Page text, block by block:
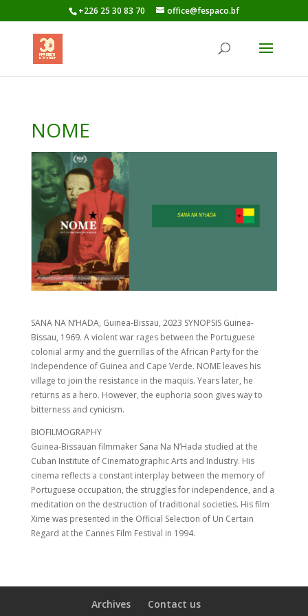
+226 25 30 83 70 office@fespaco.bf
NOME
SANA NA N’HADA, Guinea-Bissau, 2023 SYNOPSIS Guinea-
Bissau, 1969. A violent war rages between the Portuguese
colonial army and the guerrillas of the African Party for the
Independence of Guinea and Cape Verde. NOME leaves his
village to join the resistance in the maquis. Years later, he
returns as a hero. However, the euphoria soon gives way to
bitterness and cynicism.
BIOFILMOGRAPHY
Guinea-Bissauan filmmaker Sana Na N’Hada studied at the
Cuban Institute of Cinematographic Arts and Industry. His
cinema reflects a constant interplay between the memory of
Portuguese occupation, the struggles for independence, and a
meditation on the destruction of traditional societies. His film
Xime was presented in the Official Selection of Un Certain
Regard at the Cannes Film Festival in 1994.
Archives Contact us